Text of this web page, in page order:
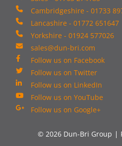
Cambridgeshire - 01733
Lancashire - 01772 651647
Yorkshire - 01924 577026
sales@dun-bri.com
Follow us on Facebook
Follow us on Twitter
Follow us on LinkedIn
Follow us on YouTube
Follow us on Google+
© 2026 Dun-Bri Group